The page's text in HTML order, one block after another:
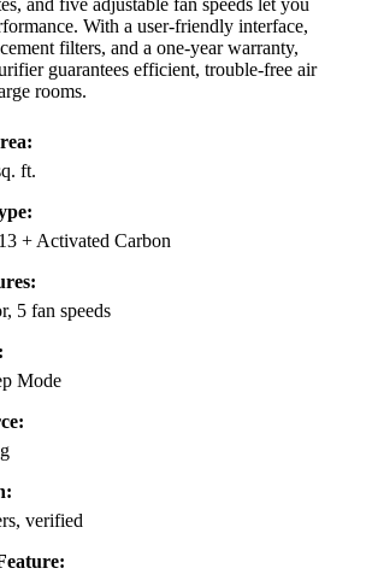
and five adjustable fan speeds let you
With a user-friendly interface,
filters, and a one-year warranty,
guarantees efficient, trouble-free air
rooms.
ft.
+ Activated Carbon
5 fan speeds
Mode
verified